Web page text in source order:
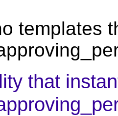
templates
that